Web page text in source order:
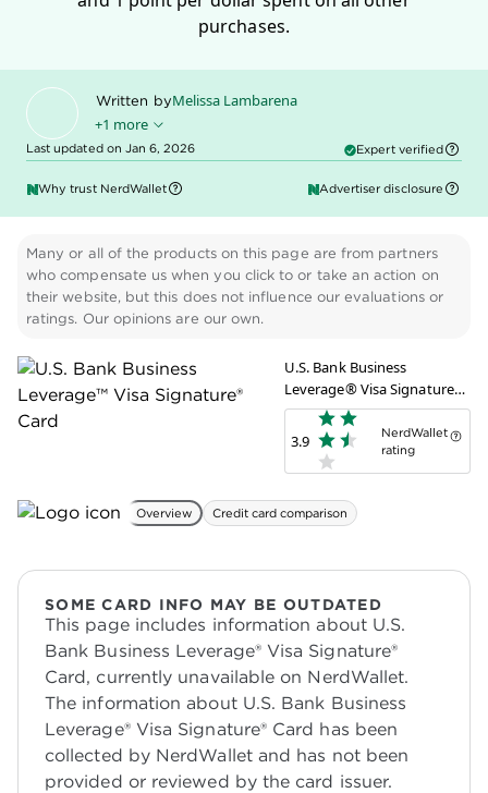
purchases.
Written byMelissa Lambarena
Edited byClaire Tsosie
+1 more
Last updated on Jan 6, 2026 Expert verified
Why trust NerdWallet Advertiser disclosure
Many or all of the products on this page are from partners
who compensate us when you click to or take an action on
their website, but this does not influence our evaluations or
ratings. Our opinions are our own.
U.S. Bank Business
Leverage® Visa Signature®
Card
3.9
NerdWallet
rating
Overview Credit card comparison
SOME CARD INFO MAY BE OUTDATED
This page includes information about U.S.
Bank Business Leverage® Visa Signature®
Card, currently unavailable on NerdWallet.
The information about U.S. Bank Business
Leverage® Visa Signature® Card has been
collected by NerdWallet and has not been
provided or reviewed by the card issuer.